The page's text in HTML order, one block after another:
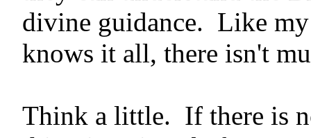
divine guid­ance. Like my
knows it all, there isn't
Think a little. If there is